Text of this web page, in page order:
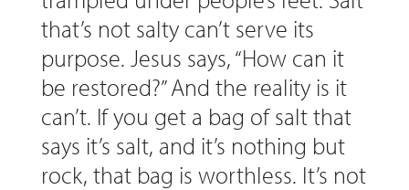
that’s not salty can’t serve its
purpose. Jesus says, “How can it
be restored?” And the reality is it
can’t. If you get a bag of salt that
says it’s salt, and it’s nothing but
rock, that bag is worthless. It’s not